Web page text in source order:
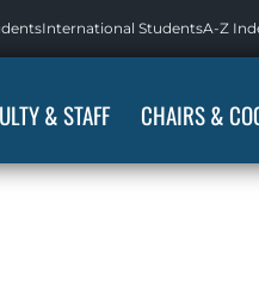
International StudentsA-Z
& STAFF CHAIRS &